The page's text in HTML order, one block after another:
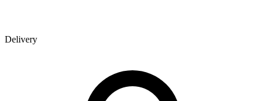
Delivery